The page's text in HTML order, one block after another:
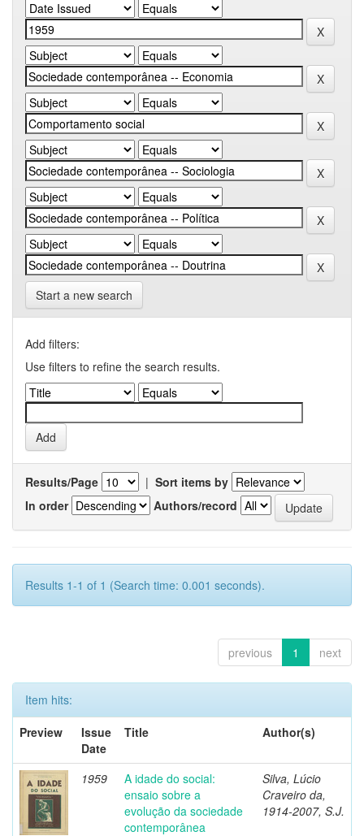
Start a new search
Add filters:
Use filters to refine the search results.
Results/Page | Sort items by
In order
Authors/record
Results 1-1 of 1 (Search time: 0.001 seconds).
previous 1 next
Item hits:
Preview
Issue
Date
Title Author(s)
1959
A idade do social:
ensaio sobre a
evolução da sociedade
contemporânea
Silva, Lúcio
Craveiro da,
1914-2007, S.J.